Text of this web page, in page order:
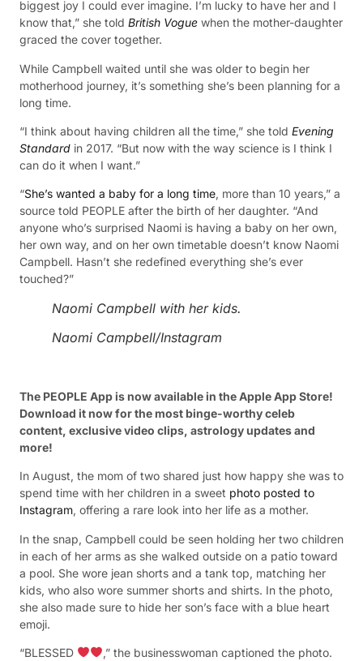
biggest joy I could ever imagine. I’m lucky to have her and I
know that,” she told British Vogue when the mother-daughter
graced the cover together.
While Campbell waited until she was older to begin her
motherhood journey, it’s something she’s been planning for a
long time.
“I think about having children all the time,” she told Evening
Standard in 2017. “But now with the way science is I think I
can do it when I want.”
“She’s wanted a baby for a long time, more than 10 years,” a
source told PEOPLE after the birth of her daughter. “And
anyone who’s surprised Naomi is having a baby on her own,
her own way, and on her own timetable doesn’t know Naomi
Campbell. Hasn’t she redefined everything she’s ever
touched?”
Naomi Campbell with her kids.
Naomi Campbell/Instagram
The PEOPLE App is now available in the Apple App Store!
Download it now for the most binge-worthy celeb
content, exclusive video clips, astrology updates and
more!
In August, the mom of two shared just how happy she was to
spend time with her children in a sweet photo posted to
Instagram, offering a rare look into her life as a mother.
In the snap, Campbell could be seen holding her two children
in each of her arms as she walked outside on a patio toward
a pool. She wore jean shorts and a tank top, matching her
kids, who also wore summer shorts and shirts. In the photo,
she also made sure to hide her son’s face with a blue heart
emoji.
“BLESSED ,” the businesswoman captioned the photo.